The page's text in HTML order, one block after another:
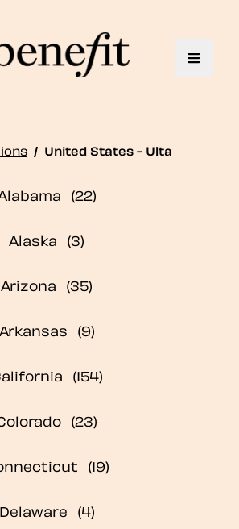
Toggle
/ United States - Ulta
Alaska
Arizona
Arkansas
Delaware